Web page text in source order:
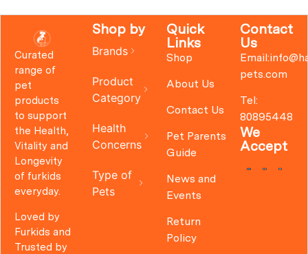
Curated
range of
pet
products
to support
the Health,
Vitality and
Longevity
of furkids
everyday.
Loved by
Furkids and
Trusted by
Shop by
Brands
Product
Category
Health
Concerns
Type of
Pets
Quick
Links
Shop
About Us
Contact Us
Pet Parents
Guide
News and
Events
Return
Policy
Contact
Us
pets.com
Tel:
80895448
We
Accept